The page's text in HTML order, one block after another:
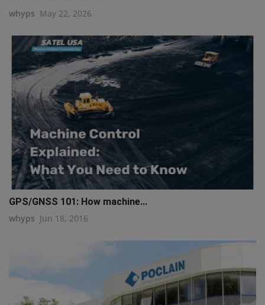
whyps May 22, 2026
GPS/GNSS 101: How machine...
whyps Jun 18, 2016